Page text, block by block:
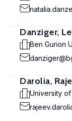
Danziger,
Ben Gurion
Darolia,
University